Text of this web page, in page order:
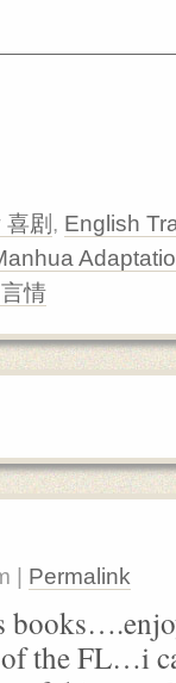
剧 , English
情
| Permalink
of the FL…i